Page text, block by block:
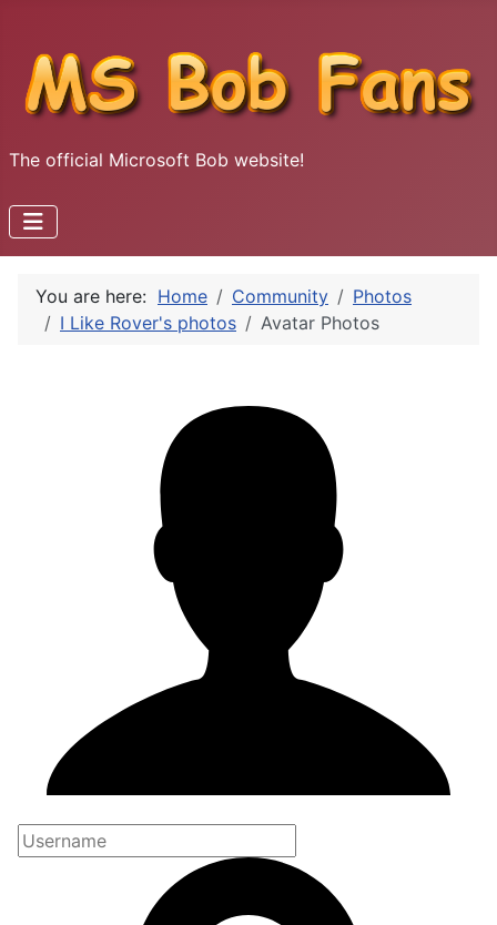
The official Microsoft Bob website!
You are here: Home Community
Photos
I Like Rover's photos
Avatar Photos